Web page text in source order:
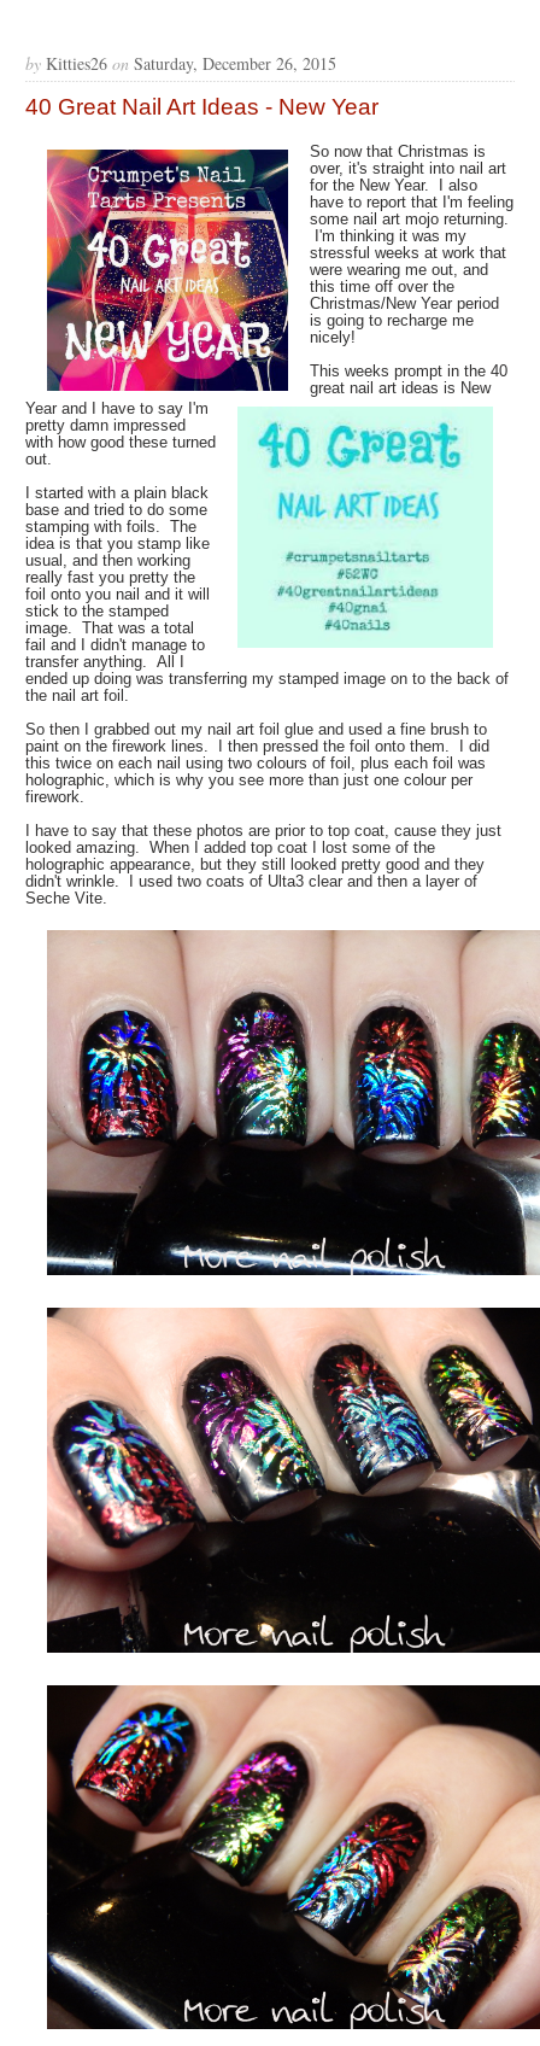
by Kitties26 on Saturday, December 26, 2015
40 Great Nail Art Ideas - New Year
So now that Christmas is
over, it's straight into nail art
for the New Year. I also
have to report that I'm feeling
some nail art mojo returning.
I'm thinking it was my
stressful weeks at work that
were wearing me out, and
this time off over the
Christmas/New Year period
is going to recharge me
nicely!
This weeks prompt in the 40
great nail art ideas is New
Year and I have to say I'm
pretty damn impressed
with how good these turned
out.
I started with a plain black
base and tried to do some
stamping with foils. The
idea is that you stamp like
usual, and then working
really fast you pretty the
foil onto you nail and it will
stick to the stamped
image. That was a total
fail and I didn't manage to
transfer anything. All I
ended up doing was transferring my stamped image on to the back of
the nail art foil.
So then I grabbed out my nail art foil glue and used a fine brush to
paint on the firework lines. I then pressed the foil onto them. I did
this twice on each nail using two colours of foil, plus each foil was
holographic, which is why you see more than just one colour per
firework.
I have to say that these photos are prior to top coat, cause they just
looked amazing. When I added top coat I lost some of the
holographic appearance, but they still looked pretty good and they
didn't wrinkle. I used two coats of Ulta3 clear and then a layer of
Seche Vite.